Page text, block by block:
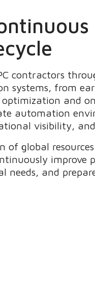
contractors
systems, from
and
automation
visibility,
of global
improve
needs, and